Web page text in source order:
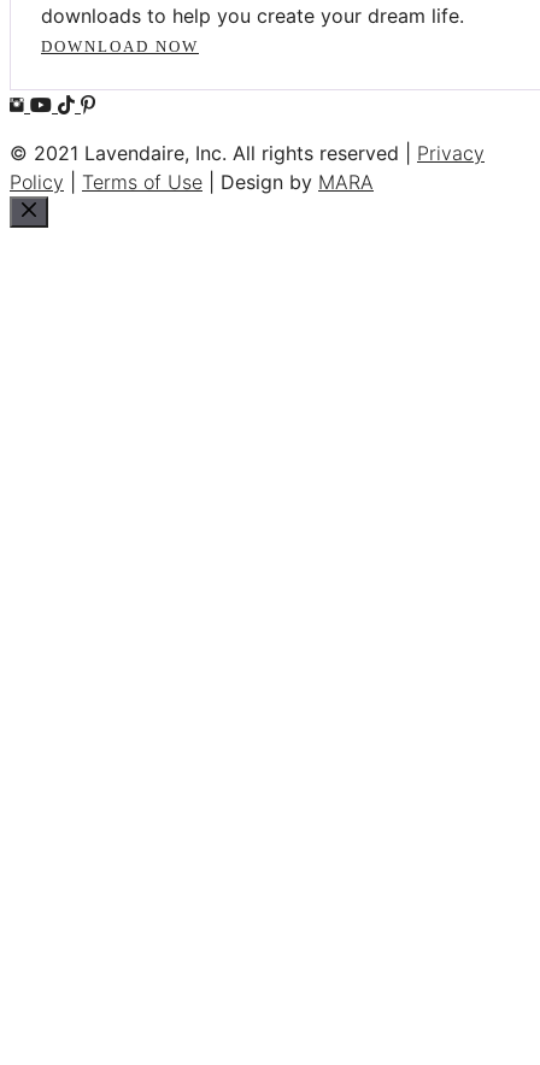
downloads to help you create your dream life.
DOWNLOAD NOW
© 2021 Lavendaire, Inc. All rights reserved | Privacy
Policy
Terms of Use | Design by MARA
Close